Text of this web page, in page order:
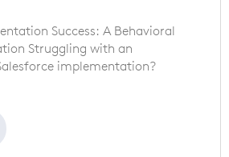
Success: A Behavioral
Struggling with an
implementation?